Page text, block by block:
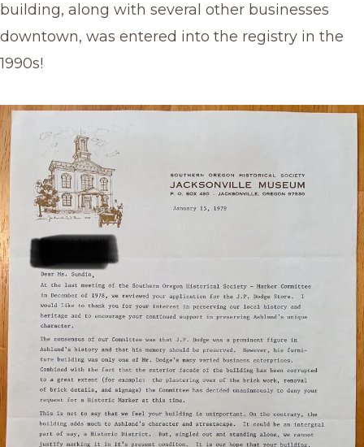
building, along with several other businesses
downtown, was entered into the registry in the
1990s!